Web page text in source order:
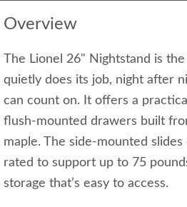
Overview
The Lionel 26" Nightstand is
quietly does its job, night after
can count on. It offers a
flush-mounted drawers built
maple. The side-mounted
rated to support up to 75
storage that’s easy to access.